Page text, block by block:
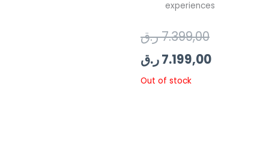
experiences
7.399,00ر.ق
Original
price
7.199,00ر.ق
price
Out of stock